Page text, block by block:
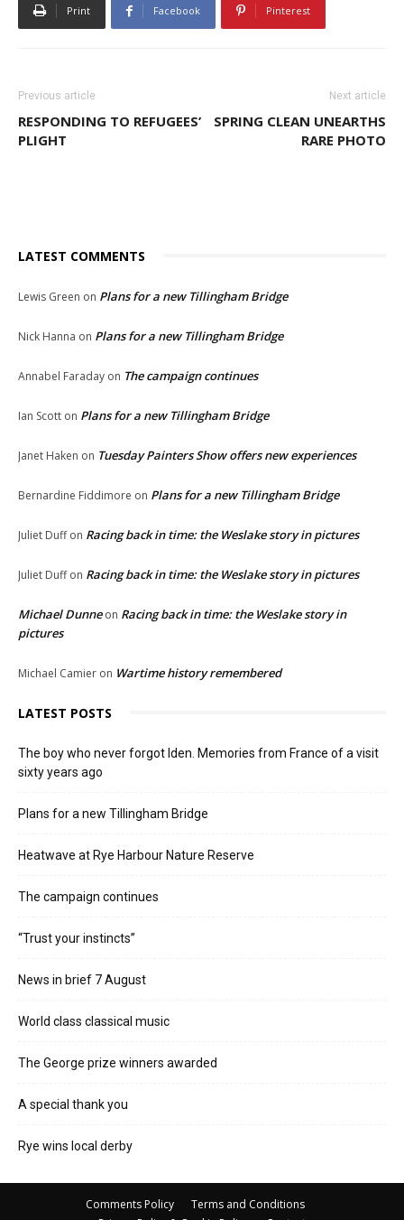
Print Facebook Pinterest
Previous article
RESPONDING TO REFUGEES’
PLIGHT
Next article
SPRING CLEAN UNEARTHS
RARE PHOTO
LATEST COMMENTS
Lewis Green on Plans for a new Tillingham Bridge
Nick Hanna on Plans for a new Tillingham Bridge
Annabel Faraday on The campaign continues
Ian Scott on Plans for a new Tillingham Bridge
Janet Haken on Tuesday Painters Show offers new experiences
Bernardine Fiddimore on Plans for a new Tillingham Bridge
Juliet Duffon Racing back in time: the Weslake story in pictures
Juliet Duffon Racing back in time: the Weslake story in pictures
Michael Dunneon Racing back in time: the Weslake story in
pictures
Michael Camier on Wartime history remembered
LATEST POSTS
The boy who never forgot Iden. Memories from France of a visit
sixty years ago
Plans for a new Tillingham Bridge
Heatwave at Rye Harbour Nature Reserve
The campaign continues
“Trust your instincts”
News in brief 7 August
World class classical music
The George prize winners awarded
A special thank you
Rye wins local derby
Comments Policy
Terms and Conditions